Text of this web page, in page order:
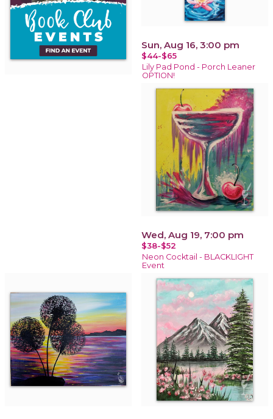
Sun, Aug 16, 3:00 pm
$44-$65
Lily Pad Pond - Porch Leaner
OPTION!
Wed, Aug 19, 7:00 pm
$38-$52
Neon Cocktail - BLACKLIGHT
Event